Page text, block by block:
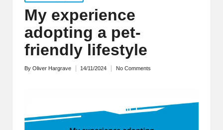
in
My experience
adopting a pet-
friendly lifestyle
Posted
By Oliver Hargrave 14/11/2024 No Comments